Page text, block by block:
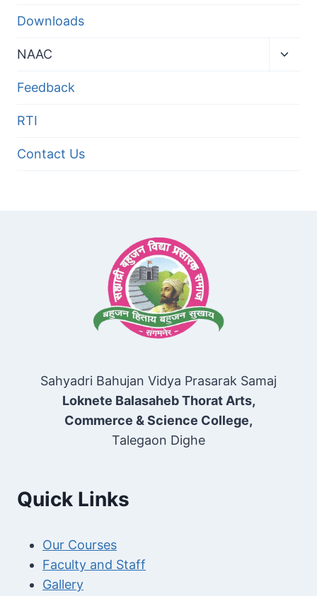
Downloads
NAAC
Feedback
RTI
Contact Us
Sahyadri Bahujan Vidya Prasarak Samaj
Loknete Balasaheb Thorat Arts,
Commerce & Science College,
Talegaon Dighe
Quick Links
Our Courses
Faculty and Staff
Gallery